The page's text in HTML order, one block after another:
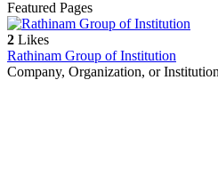
Featured Pages
2 Likes
Rathinam Group of Institution
Company, Organization, or